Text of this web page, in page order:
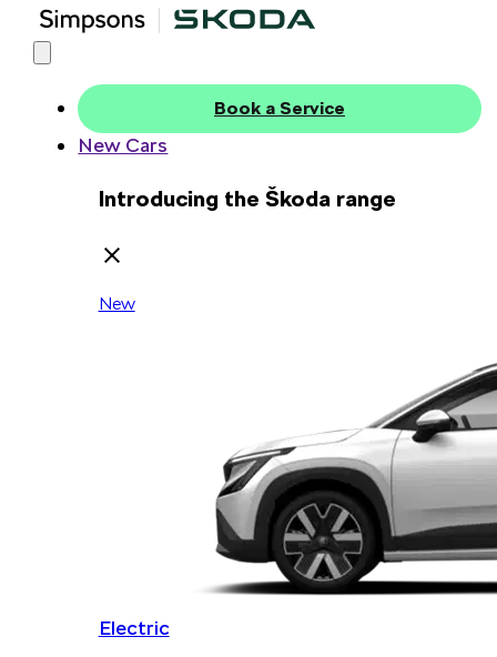
Book a Service
New Cars
Introducing the Škoda range
New
Electric